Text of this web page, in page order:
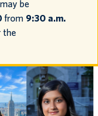
be
from 9:30 a.m.
the